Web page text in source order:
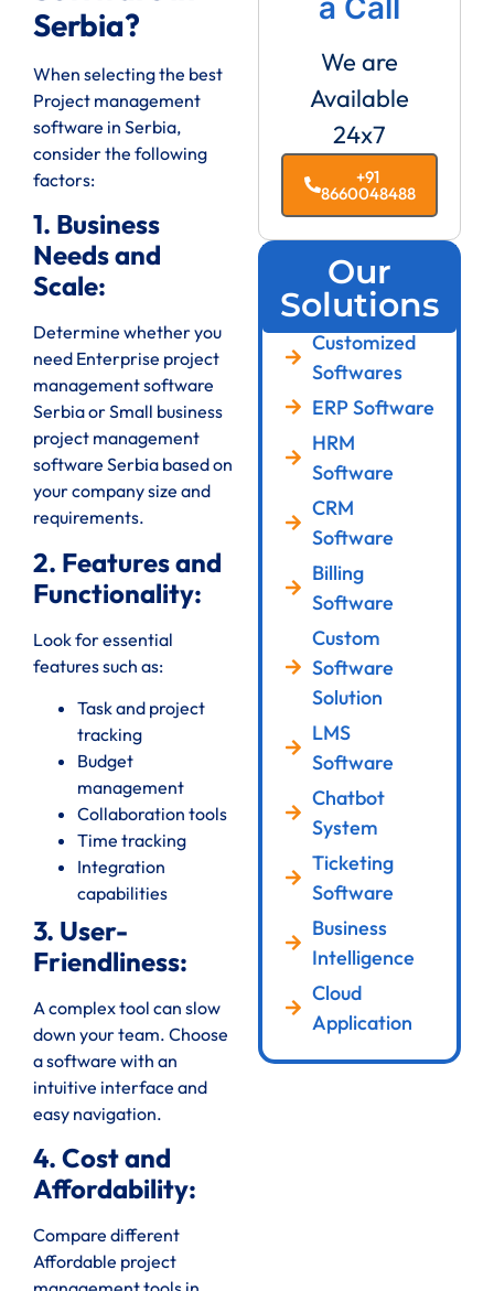
Serbia?
When selecting the best
Project management
software in Serbia,
consider the following
factors:
1. Business
Needs and
Scale:
Determine whether you
need Enterprise project
management software
Serbia or Small business
project management
software Serbia based on
your company size and
requirements.
2. Features and
Functionality:
Look for essential
features such as:
Task and project
tracking
Budget
management
Collaboration tools
Time tracking
Integration
capabilities
3. User-
Friendliness:
A complex tool can slow
down your team. Choose
a software with an
intuitive interface and
easy navigation.
4. Cost and
Affordability:
Compare different
Affordable project
We are
Available
24x7
+91
8660048488
Our
Solutions
Customized
Softwares
ERP Software
HRM
Software
CRM
Software
Billing
Software
Custom
Software
Solution
LMS
Software
Chatbot
System
Ticketing
Software
Business
Intelligence
Cloud
Application